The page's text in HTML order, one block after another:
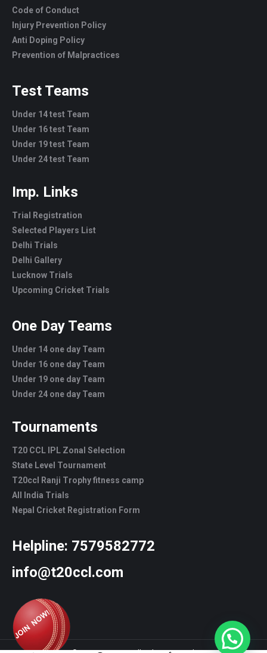
Code of Conduct
Injury Prevention Policy
Anti Doping Policy
Prevention of Malpractices
Test Teams
Under 14 test Team
Under 16 test Team
Under 19 test Team
Under 24 test Team
Imp. Links
Trial Registration
Selected Players List
Delhi Trials
Delhi Gallery
Lucknow Trials
Upcoming Cricket Trials
One Day Teams
Under 14 one day Team
Under 16 one day Team
Under 19 one day Team
Under 24 one day Team
Tournaments
T20 CCL IPL Zonal Selection
State Level Tournament
T20ccl Ranji Trophy fitness camp
All India Trials
Nepal Cricket Registration Form
Helpline: 7579582772
info@t20ccl.com